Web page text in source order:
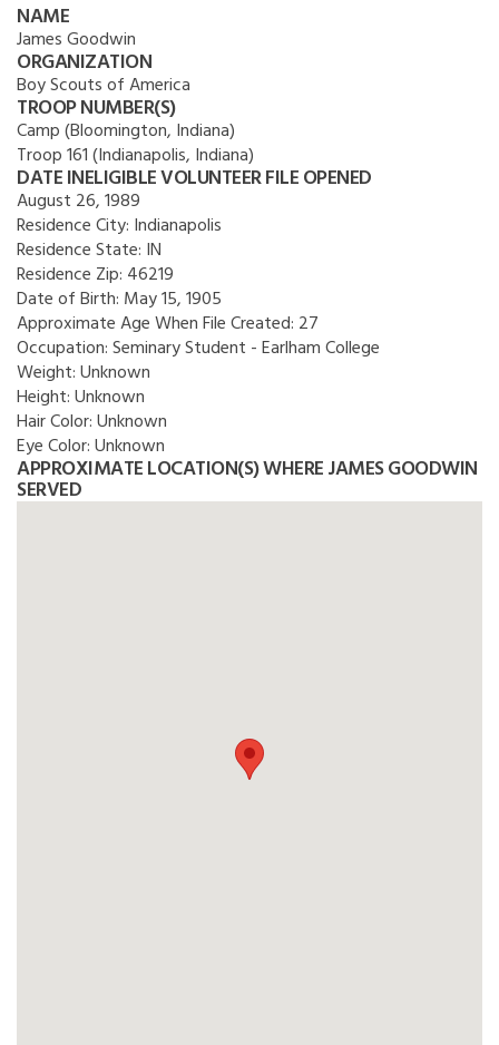
NAME
James Goodwin
ORGANIZATION
Boy Scouts of America
TROOP NUMBER(S)
Camp (Bloomington, Indiana)
Troop 161 (Indianapolis, Indiana)
DATE INELIGIBLE VOLUNTEER FILE OPENED
August 26, 1989
Residence City: Indianapolis
Residence State: IN
Residence Zip: 46219
Date of Birth: May 15, 1905
Approximate Age When File Created: 27
Occupation:Seminary Student - Earlham College
Weight:Unknown
Height:Unknown
Hair Color:Unknown
Eye Color:Unknown
APPROXIMATE LOCATION(S) WHERE JAMES GOODWIN
SERVED